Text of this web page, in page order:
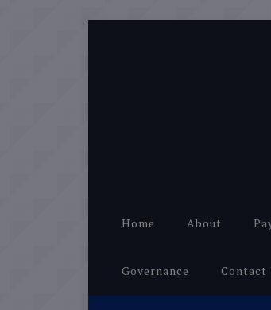
Home About
Governance Contact